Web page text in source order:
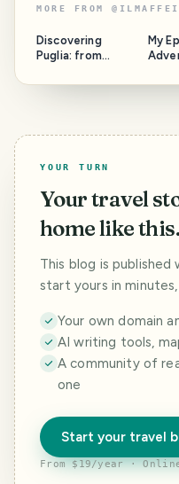
MORE FROM @
Discovering
Puglia: from
super tourist
My
YOUR TURN
Your travel
home like this.
This blog is published
start yours in
Your own domain
AI writing tools,
A community of
one
Start your travel
From $19/year ·